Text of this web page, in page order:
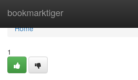
bookmarktiger
Home
Home
1